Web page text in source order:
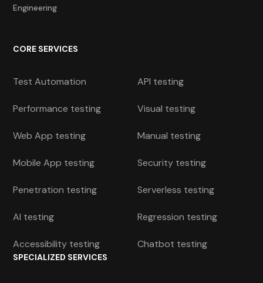
Engineering
CORE SERVICES
Test Automation API testing
Performance testing Visual testing
Web App testing Manual testing
Mobile App testing Security testing
Penetration testing Serverless testing
AI testing Regression testing
Accessibility testing Chatbot testing
SPECIALIZED SERVICES